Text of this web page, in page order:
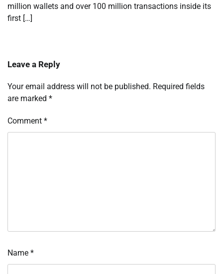
million wallets and over 100 million transactions inside its
first […]
Leave a Reply
Your email address will not be published. Required fields
are marked *
Comment *
Name *